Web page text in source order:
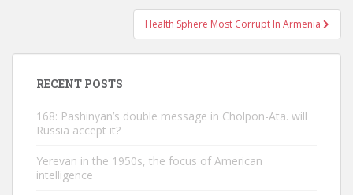
Health Sphere Most Corrupt In Armenia
RECENT POSTS
168: Pashinyan’s double message in Cholpon-Ata. will
Russia accept it?
Yerevan in the 1950s, the focus of American
intelligence